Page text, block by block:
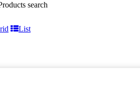
search
List